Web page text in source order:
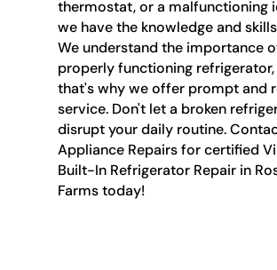
thermostat, or a malfunctioning
we have the knowledge and
We understand the importance
properly functioning refrigerator,
that's why we offer prompt and
service. Don't let a broken
disrupt your daily routine.
Appliance Repairs for certified
Built-In Refrigerator Repair in
Farms today!